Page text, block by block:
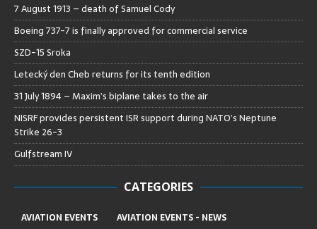
7 August 1913 – death of Samuel Cody
Boeing 737-7 is finally approved for commercial service
SZD-15 Sroka
Letecký den Cheb returns for its tenth edition
31 July 1894 – Maxim’s biplane takes to the air
NISRF provides persistent ISR support during NATO’s Neptune
Strike 26-3
Gulfstream IV
CATEGORIES
AVIATION EVENTS
AVIATION EVENTS - NEWS